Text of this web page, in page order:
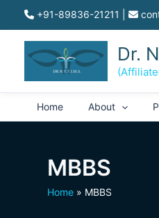
to
content
+91-89836-21211
Dr.
Home About
MBBS
Home MBBS